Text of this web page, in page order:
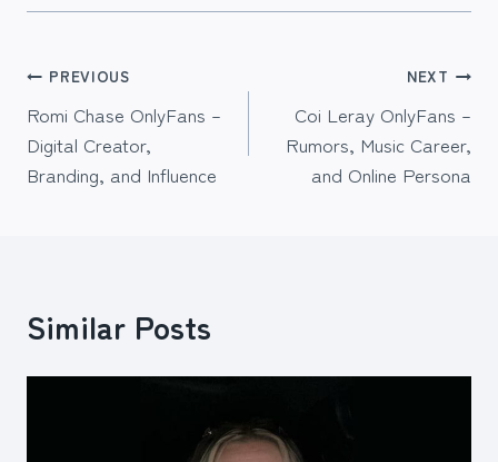
Post
navigation
PREVIOUS
Romi Chase OnlyFans –
Digital Creator,
Branding, and Influence
NEXT
Coi Leray OnlyFans –
Rumors, Music Career,
and Online Persona
Similar Posts